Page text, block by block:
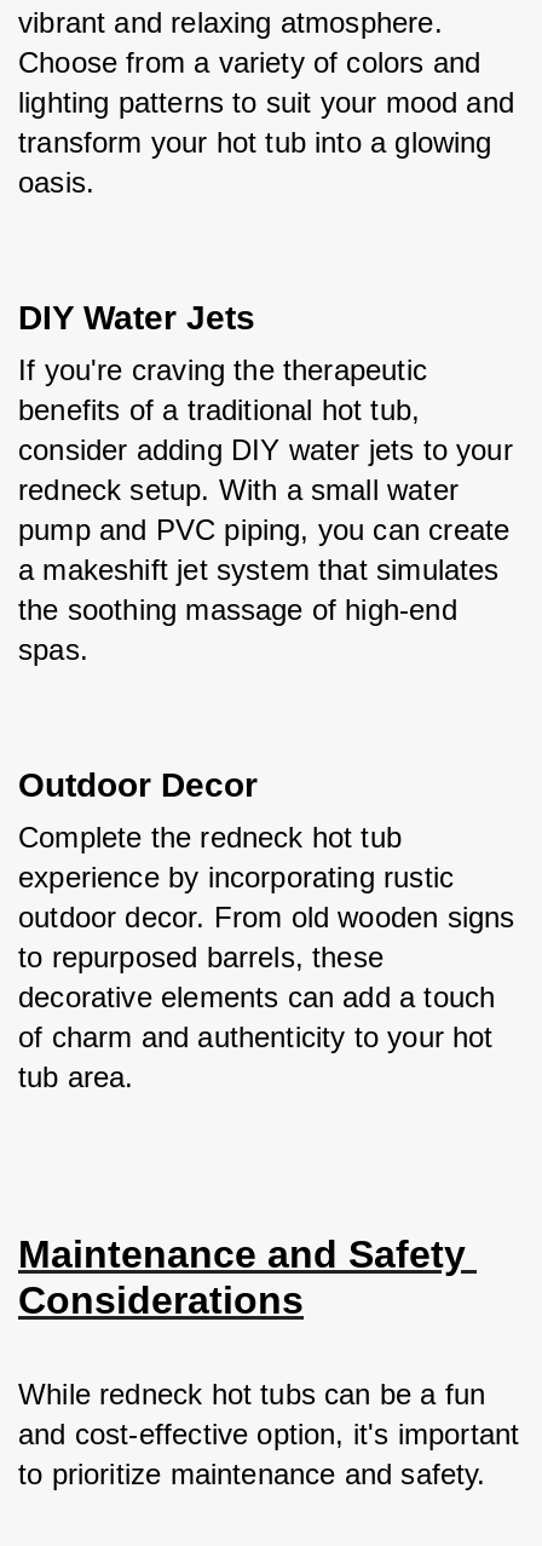
vibrant and relaxing atmosphere.
Choose from a variety of colors and
lighting patterns to suit your mood and
transform your hot tub into a glowing
oasis.
DIY Water Jets
If you're craving the therapeutic
benefits of a traditional hot tub,
consider adding DIY water jets to your
redneck setup. With a small water
pump and PVC piping, you can create
a makeshift jet system that simulates
the soothing massage of high-end
spas.
Outdoor Decor
Complete the redneck hot tub
experience by incorporating rustic
outdoor decor. From old wooden signs
to repurposed barrels, these
decorative elements can add a touch
of charm and authenticity to your hot
tub area.
Maintenance and Safety
Considerations
While redneck hot tubs can be a fun
and cost-effective option, it's important
to prioritize maintenance and safety.